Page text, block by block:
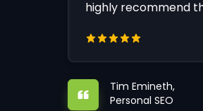
highly recommend
Tim Emineth,
Personal SEO